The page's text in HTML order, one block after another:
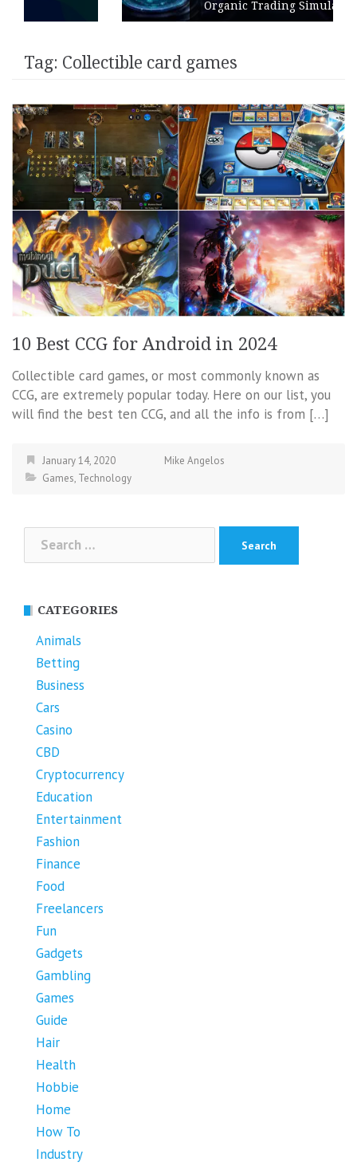
Organic Trading Simulation
Tag: Collectible card games
10 Best CCG for Android in 2024
Collectible card games, or most commonly known as
CCG, are extremely popular today. Here on our list, you
will find the best ten CCG, and all the info is from […]
January 14, 2020
Mike Angelos
Games, Technology
Search
for:
CATEGORIES
Animals
Betting
Business
Cars
Casino
CBD
Cryptocurrency
Education
Entertainment
Fashion
Finance
Food
Freelancers
Fun
Gadgets
Gambling
Games
Guide
Hair
Health
Hobbie
Home
How To
Industry